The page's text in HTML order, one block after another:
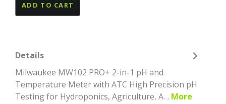
ADD TO CART
Details
Milwaukee MW102 PRO+ 2-in-1 pH and
Temperature Meter with ATC High Precision pH
Testing for Hydroponics, Agriculture, A… More